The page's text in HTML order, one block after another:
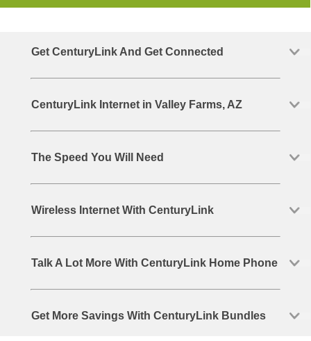
Get CenturyLink And Get Connected
CenturyLink Internet in Valley Farms, AZ
The Speed You Will Need
Wireless Internet With CenturyLink
Talk A Lot More With CenturyLink Home Phone
Get More Savings With CenturyLink Bundles